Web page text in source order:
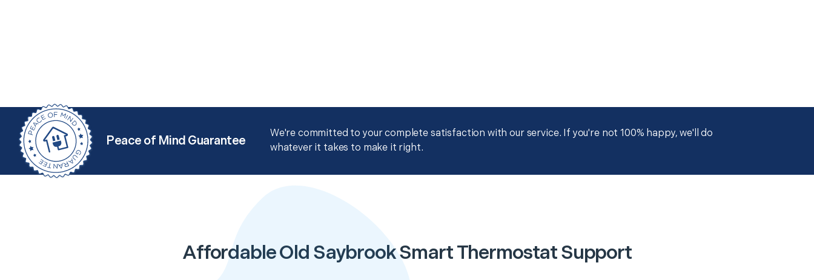
Peace of Mind Guarantee
We're committed to your complete satisfaction with our service. If you're not 100% happy, we'll do
whatever it takes to make it right.
Affordable Old Saybrook Smart Thermostat Support